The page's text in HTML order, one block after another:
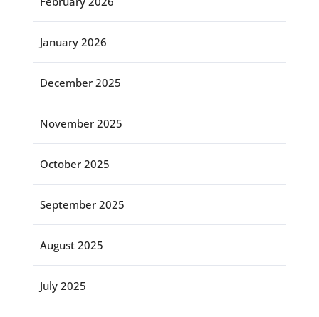
January 2026
December 2025
November 2025
October 2025
September 2025
August 2025
July 2025